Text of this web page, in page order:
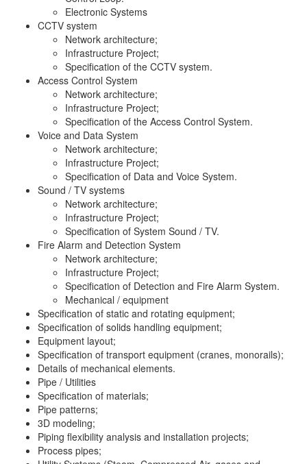
Electronic Systems
CCTV system
Network architecture;
Infrastructure Project;
Specification of the CCTV system.
Access Control System
Network architecture;
Infrastructure Project;
Specification of the Access Control System.
Voice and Data System
Network architecture;
Infrastructure Project;
Specification of Data and Voice System.
Sound / TV systems
Network architecture;
Infrastructure Project;
Specification of System Sound / TV.
Fire Alarm and Detection System
Network architecture;
Infrastructure Project;
Specification of Detection and Fire Alarm System.
Mechanical / equipment
Specification of static and rotating equipment;
Specification of solids handling equipment;
Equipment layout;
Specification of transport equipment (cranes, monorails);
Details of mechanical elements.
Pipe / Utilities
Specification of materials;
Pipe patterns;
3D modeling;
Piping flexibility analysis and installation projects;
Process pipes;